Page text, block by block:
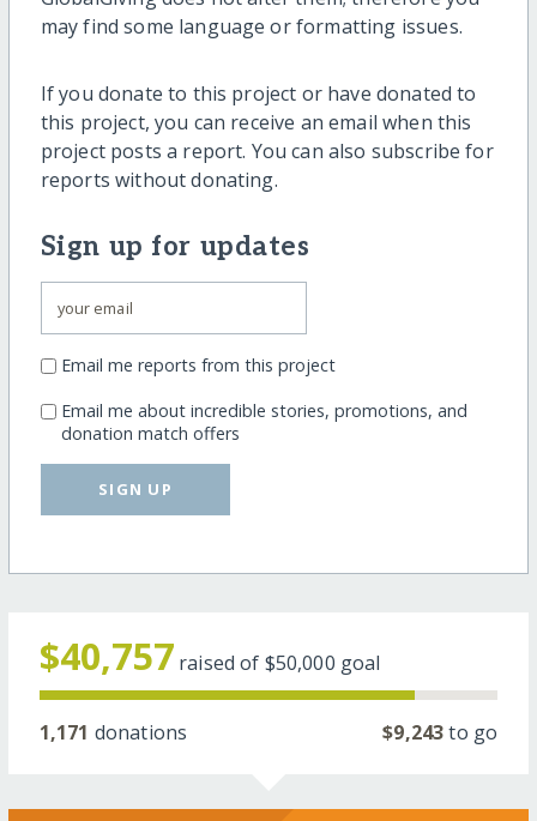
may find some language or formatting issues.
If you donate to this project or have donated to
this project, you can receive an email when this
project posts a report. You can also subscribe for
reports without donating.
Sign up for updates
Email me reports from this project
Email me about incredible stories, promotions, and
donation match offers
SIGN UP
$40,757 raised of $50,000 goal
1,171 donations $9,243to go